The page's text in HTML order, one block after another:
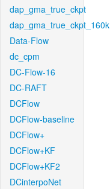
dap_gma_true_ckpt
dap_gma_true_ckpt_160k
Data-Flow
dc_cpm
DC-Flow-16
DC-RAFT
DCFlow
DCFlow-baseline
DCFlow+
DCFlow+KF
DCFlow+KF2
DCinterpoNet